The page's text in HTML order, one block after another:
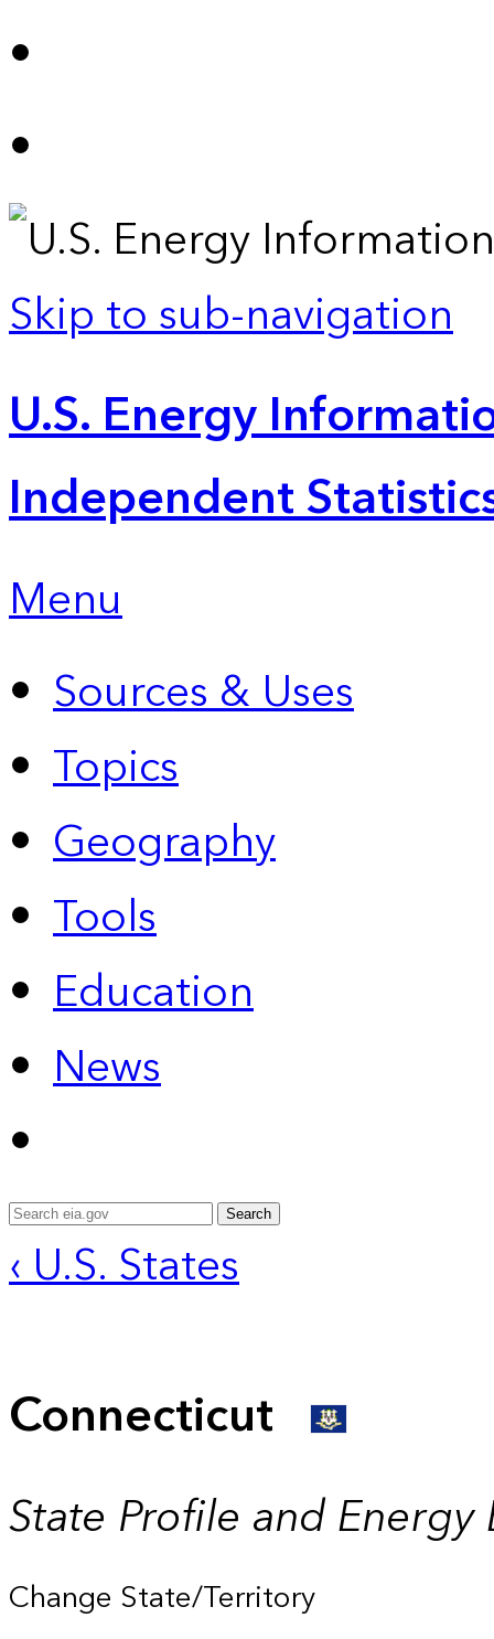
Skip to sub-navigation
U.S. Energy
Independent
Menu
Sources & Uses
Topics
Geography
Tools
Education
News
Search
‹ U.S. States
Connecticut
State Profile and Energy
Change State/Territory